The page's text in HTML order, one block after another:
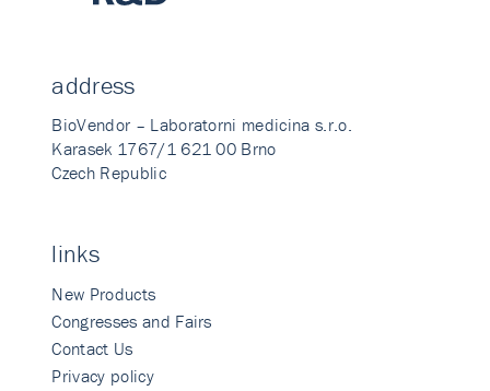
address
BioVendor – Laboratorni medicina s.r.o.
Karasek 1767/1 621 00 Brno
Czech Republic
links
New Products
Congresses and Fairs
Contact Us
Privacy policy